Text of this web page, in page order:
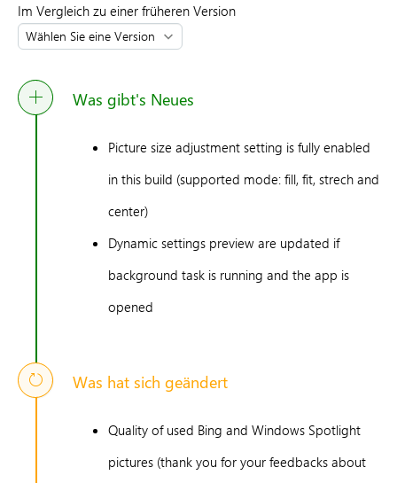
Im Vergleich zu einer früheren Version
Was gibt's Neues
Picture size adjustment setting is fully enabled
in this build (supported mode: fill, fit, strech and
center)
Dynamic settings preview are updated if
background task is running and the app is
opened
Was hat sich geändert
Quality of used Bing and Windows Spotlight
pictures (thank you for your feedbacks about